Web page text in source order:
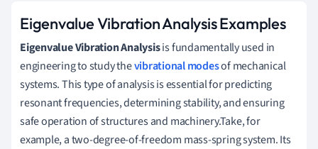
Eigenvalue Vibration Analysis Examples
Eigenvalue Vibration Analysisis fundamentally used in
engineering to study thevibrational modesof mechanical
systems. This type of analysis is essential for predicting
resonant frequencies, determining stability, and ensuring
safe operation of structures and machinery.Take, for
example, a two-degree-of-freedom mass-spring system. Its